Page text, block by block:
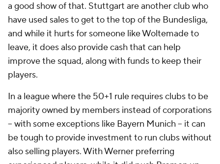
a good show of that. Stuttgart are another club who
have used sales to get to the top of the Bundesliga,
and while it hurts for someone like Woltemade to
leave, it does also provide cash that can help
improve the squad, along with funds to keep their
players.
In a league where the 50+1 rule requires clubs to be
majority owned by members instead of corporations
-- with some exceptions like Bayern Munich -- it can
be tough to provide investment to run clubs without
also selling players. With Werner preferring